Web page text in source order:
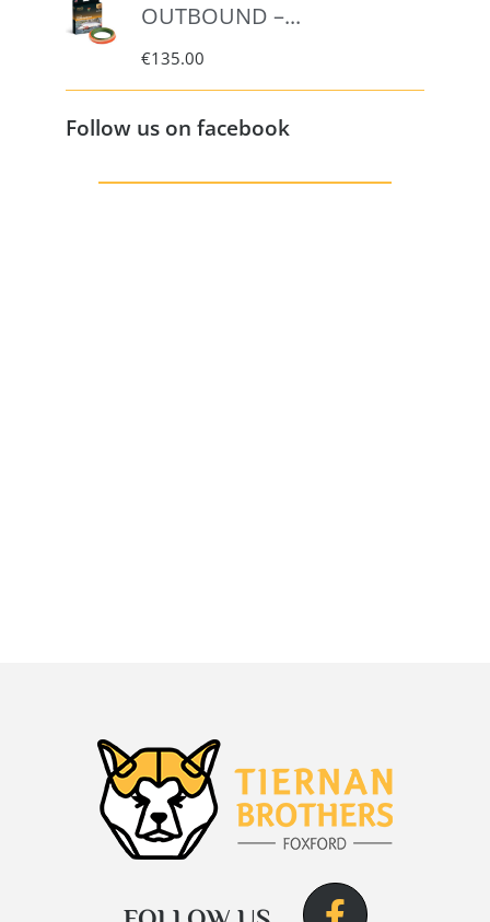
OUTBOUND –...
€135.00
Follow us on facebook